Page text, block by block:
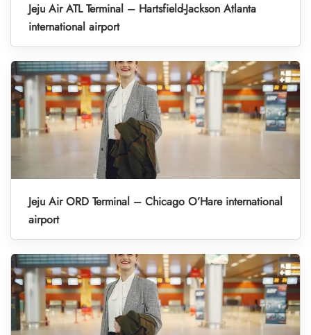
Jeju Air ATL Terminal – Hartsfield-Jackson Atlanta
international airport
Jeju Air ORD Terminal – Chicago O’Hare international
airport